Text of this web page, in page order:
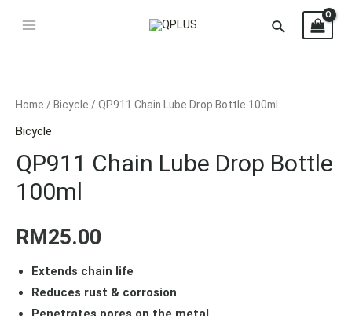
Home / Bicycle / QP911 Chain Lube Drop Bottle 100ml
Bicycle
QP911 Chain Lube Drop Bottle
100ml
RM25.00
Extends chain life
Reduces rust & corrosion